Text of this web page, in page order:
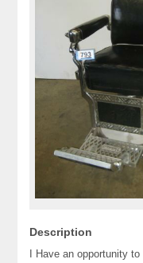
Description
I Have an opportunity